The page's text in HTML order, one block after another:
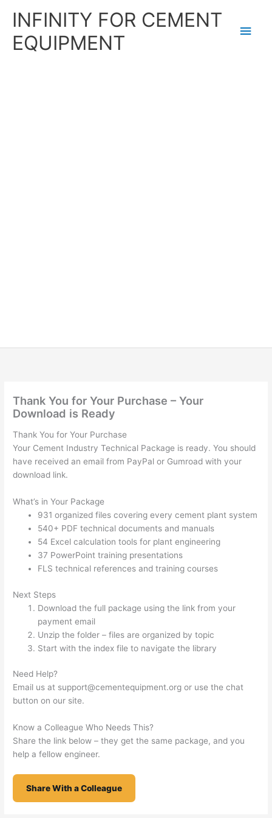
INFINITY FOR CEMENT
EQUIPMENT
Thank You for Your Purchase – Your
Download is Ready
Thank You for Your Purchase
Your Cement Industry Technical Package is ready. You should
have received an email from PayPal or Gumroad with your
download link.
What’s in Your Package
931 organized files covering every cement plant system
540+ PDF technical documents and manuals
54 Excel calculation tools for plant engineering
37 PowerPoint training presentations
FLS technical references and training courses
Next Steps
Download the full package using the link from your
payment email
Unzip the folder – files are organized by topic
Start with the index file to navigate the library
Need Help?
Email us at support@cementequipment.org or use the chat
button on our site.
Know a Colleague Who Needs This?
Share the link below – they get the same package, and you
help a fellow engineer.
Share With a Colleague